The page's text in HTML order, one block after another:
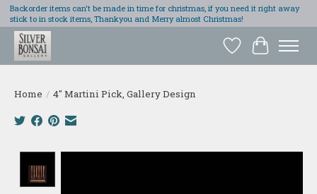
Backorder items can't be made in time for christmas, if you need it right away
stick to in stock items, Thankyou and Merry almost Christmas!
Wish List
Cart
Home / 4" Martini Pick, Gallery Design